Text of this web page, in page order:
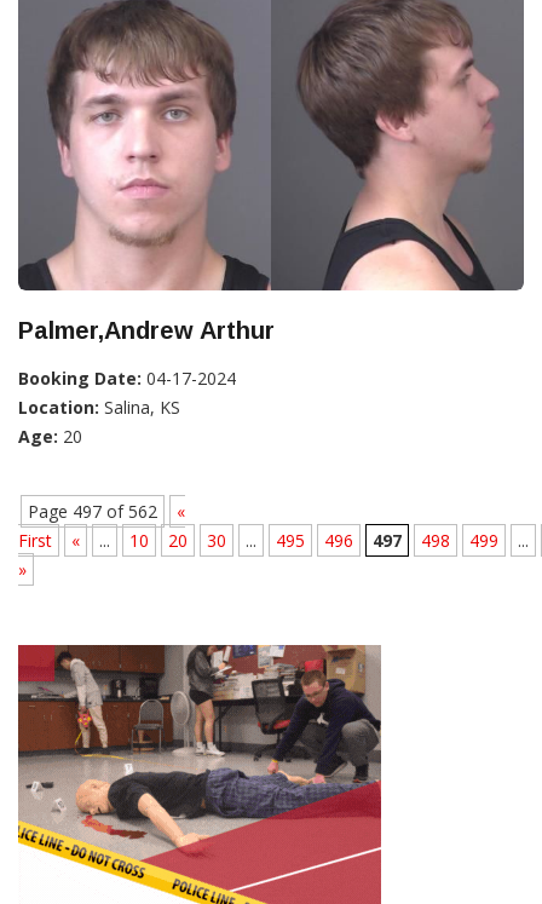
Palmer,Andrew Arthur
Booking Date: 04-17-2024
Location: Salina, KS
Age: 20
Page 497 of 562
«
First
« ... 10 20 30 ... 495 496 497 498 499
...
»